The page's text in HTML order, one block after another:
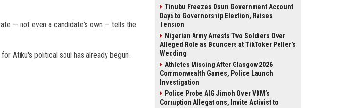
— not even a candidate's own — tells the
Atiku's political soul has already begun.
Tinubu Freezes Osun Government Account
Days to Governorship Election, Raises
Tension
Nigerian Army Arrests Two Soldiers Over
Alleged Role as Bouncers at TikToker Peller’s
Wedding
Athletes Missing After Glasgow 2026
Commonwealth Games, Police Launch
Investigation
Police Probe AIG Jimoh Over VDM’s
Corruption Allegations, Invite Activist to